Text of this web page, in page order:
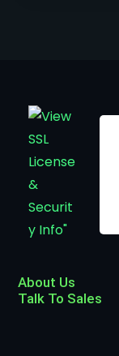
About Us
Talk To Sales